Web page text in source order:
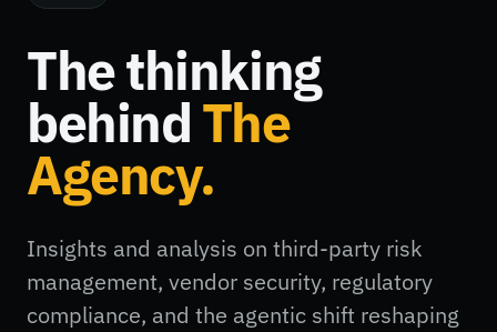
The thinking
behindThe
Agency.
Insights and analysis on third-party risk
management, vendor security, regulatory
compliance, and the agentic shift reshaping